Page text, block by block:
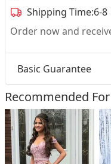
Shipping Time:6-8
Order now and
Basic Guarantee
Recommended